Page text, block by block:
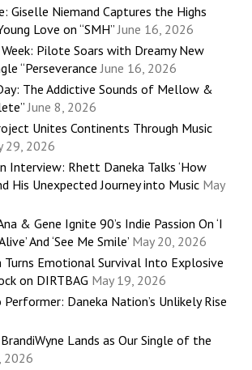
Giselle Niemand Captures the Highs
Love on “SMH” June 16, 2026
Pilote Soars with Dreamy New
“Perseverance June 16, 2026
The Addictive Sounds of Mellow &
June 8, 2026
Unites Continents Through Music
29, 2026
Interview: Rhett Daneka Talks ‘How
His Unexpected Journey into Music May
& Gene Ignite 90’s Indie Passion On ‘I
And ‘See Me Smile’ May 20, 2026
Turns Emotional Survival Into Explosive
on DIRTBAG May 19, 2026
Daneka Nation’s Unlikely Rise
BrandiWyne Lands as Our Single of the
2026